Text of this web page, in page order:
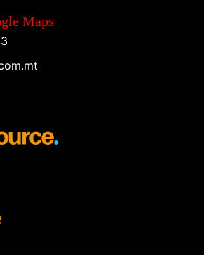
Maps